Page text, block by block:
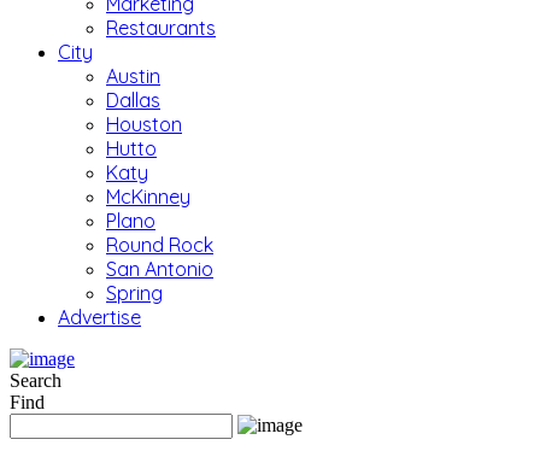
Restaurants
City
Austin
Dallas
Houston
Hutto
Katy
McKinney
Plano
Round Rock
San Antonio
Spring
Advertise
Search
Find